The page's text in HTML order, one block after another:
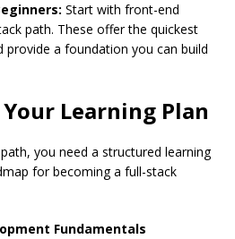
Start with front-end
path. These offer the quickest
a foundation you can build
Learning Plan
you need a structured learning
for becoming a full-stack
Fundamentals